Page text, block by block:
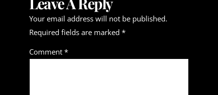
Your email address will not be published.
Required fields are marked *
Comment *